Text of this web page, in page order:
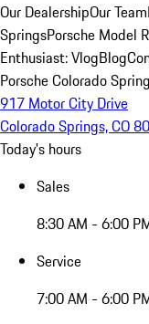
Our DealershipOur Team
SpringsPorsche Model
Enthusiast: VlogBlog
Porsche Colorado
917 Motor City Drive
Colorado Springs, CO
Today's hours
Sales
8:30 AM - 6:00
Service
7:00 AM - 6:00